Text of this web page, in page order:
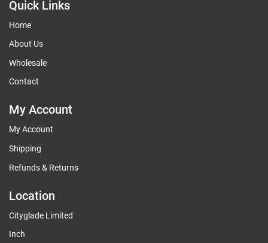
Quick Links
Home
About Us
Wholesale
Contact
My Account
My Account
Shipping
Refunds & Returns
Location
Cityglade Limited
Inch